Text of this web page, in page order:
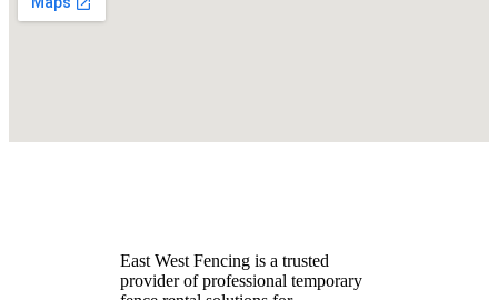
East West Fencing is a trusted
provider of professional temporary